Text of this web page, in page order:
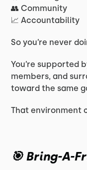
👥 Community
📈 Accountability
So you’re never
You’re supported
members, and
toward the same
That environment
🎯 Bring-A-